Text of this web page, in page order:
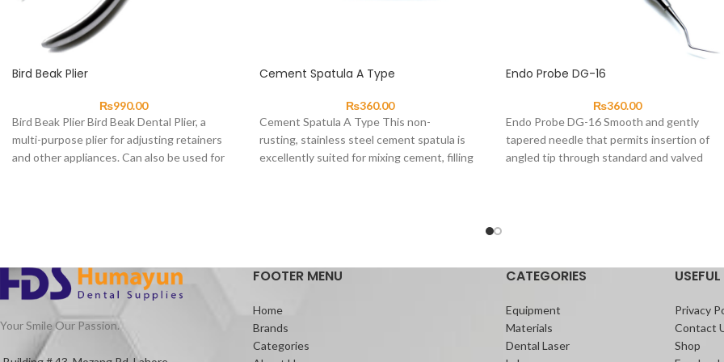
Bird Beak Plier
₨990.00
Bird Beak Plier Bird Beak Dental Plier, a
multi-purpose plier for adjusting retainers
and other appliances. Can also be used for
Cement Spatula A Type
₨360.00
Cement Spatula A Type This non-
rusting, stainless steel cement spatula is
excellently suited for mixing cement, filling
Endo Probe DG-16
₨360.00
Endo Probe DG-16 Smooth and gently
tapered needle that permits insertion of
angled tip through standard and valved
Your Smile Our Passion.
FOOTER MENU
Home
Brands
Categories
CATEGORIES
Equipment
Materials
Dental Laser
Privacy
Contact
Shop